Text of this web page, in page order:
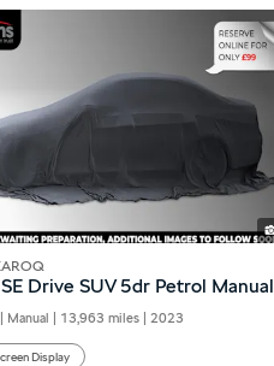
Drive SUV 5dr Petrol Manual
Manual | 13,963 miles | 2023
Display